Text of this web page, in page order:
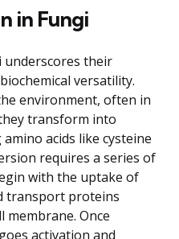
in Fungi
their
versatility.
environment, often in
transform into
acids like cysteine
requires a series of
with the uptake of
transport proteins
membrane. Once
activation and